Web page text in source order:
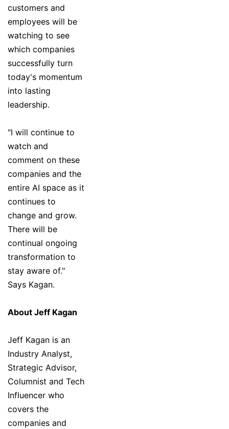
customers and
employees will be
watching to see
which companies
successfully turn
today's momentum
into lasting
leadership.
"I will continue to
watch and
comment on these
companies and the
entire AI space as it
continues to
change and grow.
There will be
continual ongoing
transformation to
stay aware of."
Says Kagan.
About Jeff Kagan
Jeff Kagan is an
Industry Analyst,
Strategic Advisor,
Columnist and Tech
Influencer who
covers the
companies and